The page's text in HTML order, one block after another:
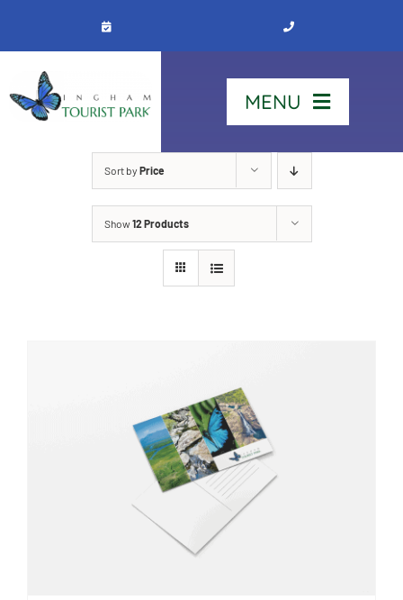
content
MENU
BOOK NOW
Sort by Price
Show12 Products